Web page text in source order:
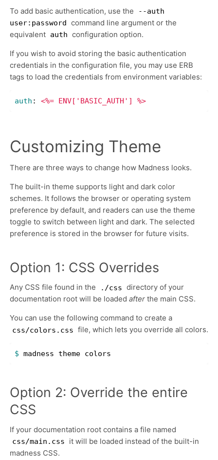
To add basic authentication, use the
--auth
user:password command line argument or the
equivalent auth configuration option.
If you wish to avoid storing the basic authentication
credentials in the configuration file, you may use ERB
tags to load the credentials from environment variables:
auth : <%= ENV['BASIC_AUTH'] %>
Customizing Theme
There are three ways to change how Madness looks.
The built-in theme supports light and dark color
schemes. It follows the browser or operating system
preference by default, and readers can use the theme
toggle to switch between light and dark. The selected
preference is stored in the browser for future visits.
Option 1: CSS Overrides
Any CSS file found in the ./css directory of your
documentation root will be loaded after the main CSS.
You can use the following command to create a
css/colors.css file, which lets you override all colors.
$
Option 2: Override the entire
CSS
If your documentation root contains a file named
css/main.css
it will be loaded instead of the built-in
madness CSS.